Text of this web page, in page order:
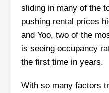
sliding in many of the
pushing rental prices
and Yoo, two of the
is seeing occupancy
the first time in years.
With so many factors